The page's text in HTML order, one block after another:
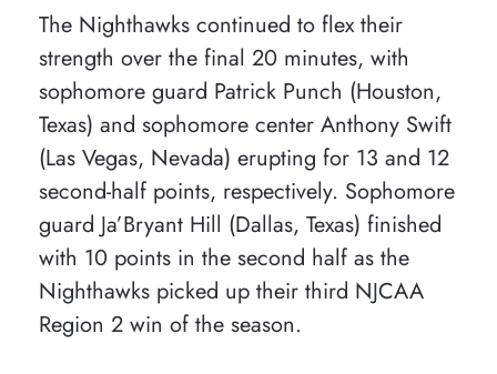
The Nighthawks continued to flex their
strength over the final 20 minutes, with
sophomore guard Patrick Punch (Houston,
Texas) and sophomore center Anthony Swift
(Las Vegas, Nevada) erupting for 13 and 12
second-half points, respectively. Sophomore
guard Ja’Bryant Hill (Dallas, Texas) finished
with 10 points in the second half as the
Nighthawks picked up their third NJCAA
Region 2 win of the season.